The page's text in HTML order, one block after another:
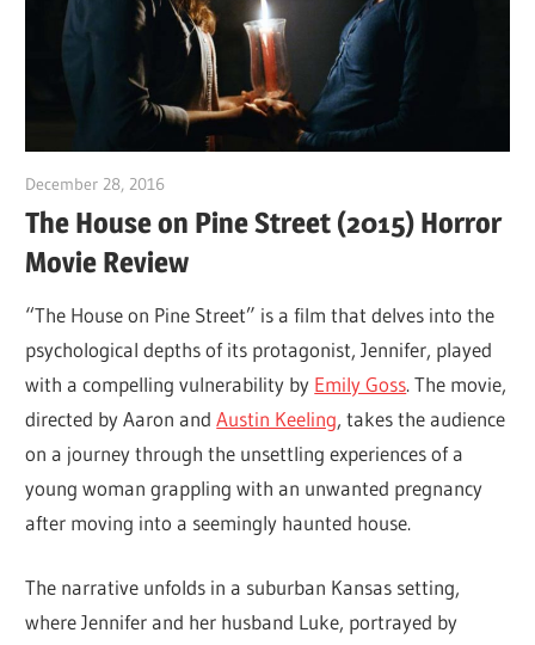
December 28, 2016
The House on Pine Street (2015) Horror
Movie Review
“The House on Pine Street” is a film that delves into the
psychological depths of its protagonist, Jennifer, played
with a compelling vulnerability by Emily Goss. The movie,
directed by Aaron andAustin Keeling, takes the audience
on a journey through the unsettling experiences of a
young woman grappling with an unwanted pregnancy
after moving into a seemingly haunted house.
The narrative unfolds in a suburban Kansas setting,
where Jennifer and her husband Luke, portrayed by